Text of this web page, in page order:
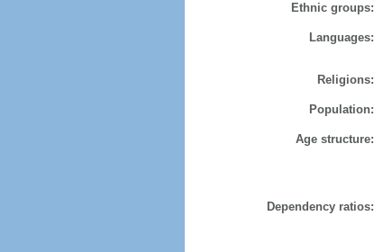
Ethnic groups:
Languages:
Religions:
Population:
Age structure:
Dependency ratios: